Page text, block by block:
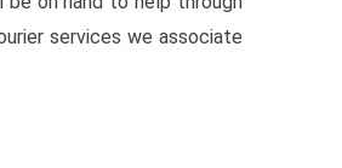
services we associate